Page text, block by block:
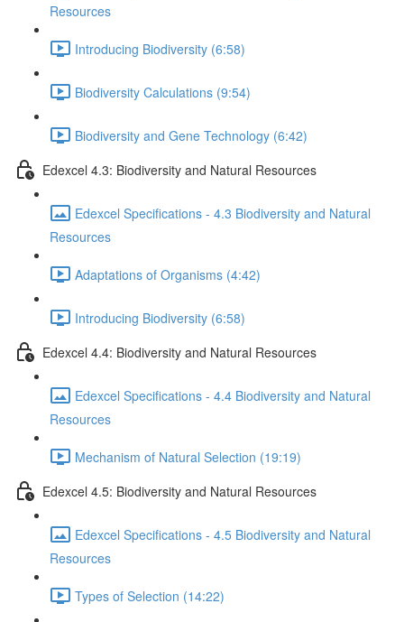
Resources
Introducing Biodiversity (6:58)
Biodiversity Calculations (9:54)
Biodiversity and Gene Technology (6:42)
Edexcel 4.3: Biodiversity and Natural Resources
Edexcel Specifications - 4.3 Biodiversity and Natural
Resources
Adaptations of Organisms (4:42)
Introducing Biodiversity (6:58)
Edexcel 4.4: Biodiversity and Natural Resources
Edexcel Specifications - 4.4 Biodiversity and Natural
Resources
Mechanism of Natural Selection (19:19)
Edexcel 4.5: Biodiversity and Natural Resources
Edexcel Specifications - 4.5 Biodiversity and Natural
Resources
Types of Selection (14:22)